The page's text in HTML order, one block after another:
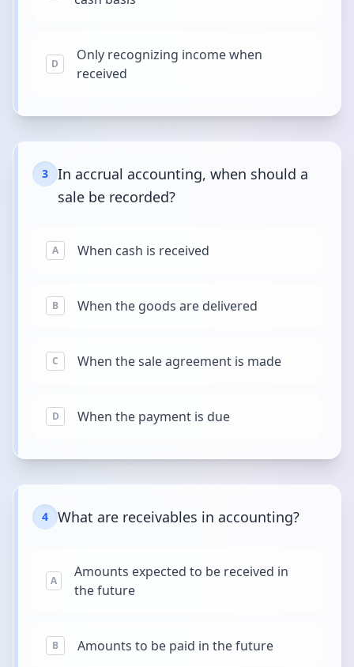
D
Only recognizing income when
received
3
In accrual accounting, when should a
sale be recorded?
A When cash is received
B When the goods are delivered
C When the sale agreement is made
D When the payment is due
4 What are receivables in accounting?
A
Amounts expected to be received in
the future
B Amounts to be paid in the future